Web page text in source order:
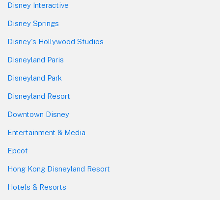
Disney Interactive
Disney Springs
Disney's Hollywood Studios
Disneyland Paris
Disneyland Park
Disneyland Resort
Downtown Disney
Entertainment & Media
Epcot
Hong Kong Disneyland Resort
Hotels & Resorts